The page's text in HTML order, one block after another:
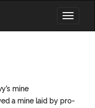
Toggle
mine
a mine laid by pro-